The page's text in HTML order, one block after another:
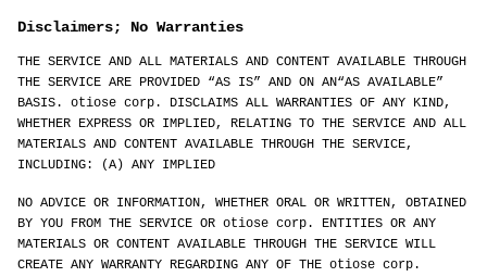
Disclaimers; No Warranties
THE SERVICE AND ALL MATERIALS AND CONTENT AVAILABLE THROUGH
THE SERVICE ARE PROVIDED “AS IS” AND ON AN“AS AVAILABLE”
BASIS. otiose corp. DISCLAIMS ALL WARRANTIES OF ANY KIND,
WHETHER EXPRESS OR IMPLIED, RELATING TO THE SERVICE AND ALL
MATERIALS AND CONTENT AVAILABLE THROUGH THE SERVICE,
INCLUDING: (A) ANY IMPLIED
NO ADVICE OR INFORMATION, WHETHER ORAL OR WRITTEN, OBTAINED
BY YOU FROM THE SERVICE OR otiose corp. ENTITIES OR ANY
MATERIALS OR CONTENT AVAILABLE THROUGH THE SERVICE WILL
CREATE ANY WARRANTY REGARDING ANY OF THE otiose corp.